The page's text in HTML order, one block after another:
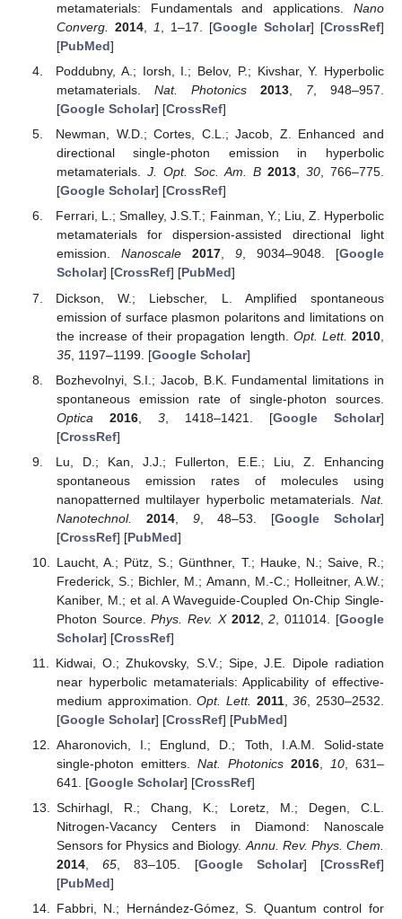
metamaterials: Fundamentals and applications. Nano
Converg.
2014, 1 , 1–17. [Google Scholar] [CrossRef]
[PubMed]
Poddubny, A.; Iorsh, I.; Belov, P.; Kivshar, Y. Hyperbolic
metamaterials. Nat. Photonics 2013, 7, 948–957.
[Google Scholar] [CrossRef]
Newman, W.D.; Cortes, C.L.; Jacob, Z. Enhanced and
directional single-photon emission in hyperbolic
metamaterials. J. Opt. Soc. Am. B 2013, 30, 766–775.
[Google Scholar] [CrossRef]
Ferrari, L.; Smalley, J.S.T.; Fainman, Y.; Liu, Z. Hyperbolic
metamaterials for dispersion-assisted directional light
emission. Nanoscale 2017, 9, 9034–9048. [Google
Scholar] [CrossRef] [PubMed]
Dickson, W.; Liebscher, L. Amplified spontaneous
emission of surface plasmon polaritons and limitations on
the increase of their propagation length. Opt. Lett. 2010
35, 1197–1199. [Google Scholar]
Bozhevolnyi, S.I.; Jacob, B.K. Fundamental limitations in
spontaneous emission rate of single-photon sources.
Optica
2016, 3, 1418–1421. [Google Scholar]
[CrossRef]
Lu, D.; Kan, J.J.; Fullerton, E.E.; Liu, Z. Enhancing
spontaneous emission rates of molecules using
nanopatterned multilayer hyperbolic metamaterials. Nat.
Nanotechnol.
2014, 9, 48–53. [Google Scholar]
[CrossRef] [PubMed]
Laucht, A.; Pütz, S.; Günthner, T.; Hauke, N.; Saive, R.;
Frederick, S.; Bichler, M.; Amann, M.-C.; Holleitner, A.W.;
Kaniber, M.; et al. A Waveguide-Coupled On-Chip Single-
Photon Source.Phys. Rev. X 2012,2 , 011014. [Google
Scholar] [CrossRef]
Kidwai, O.; Zhukovsky, S.V.; Sipe, J.E. Dipole radiation
near hyperbolic metamaterials: Applicability of effective-
medium approximation.Opt. Lett. 2011,36 , 2530–2532.
[Google Scholar] [CrossRef] [PubMed]
Aharonovich, I.; Englund, D.; Toth, I.A.M. Solid-state
single-photon emitters. Nat. Photonics 2016,10, 631–
641. [Google Scholar] [CrossRef]
Schirhagl, R.; Chang, K.; Loretz, M.; Degen, C.L.
Nitrogen-Vacancy Centers in Diamond: Nanoscale
Sensors for Physics and Biology.Annu. Rev. Phys. Chem.
2014,65, 83–105. [Google Scholar] [CrossRef]
[PubMed]
Fabbri, N.; Hernández-Gómez, S. Quantum control for